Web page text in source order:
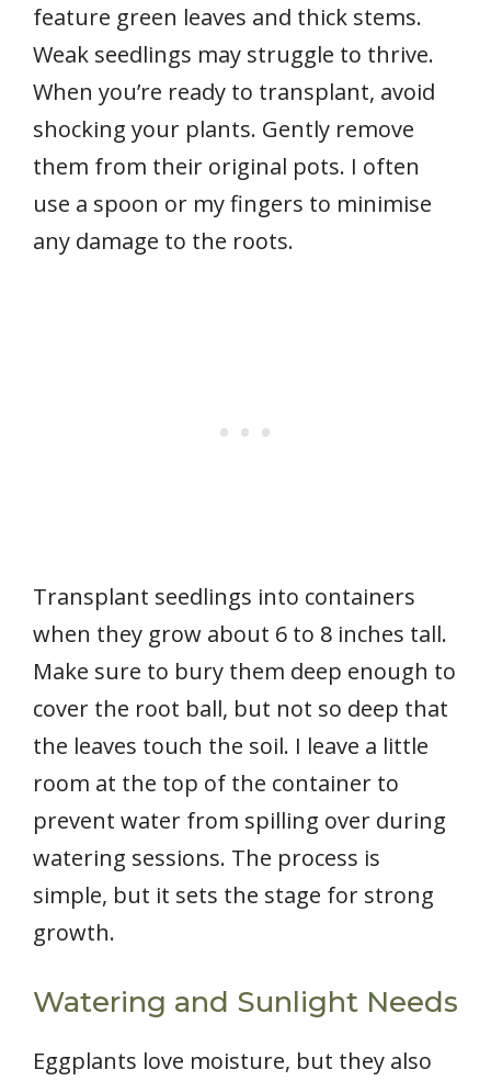
feature green leaves and thick stems.
Weak seedlings may struggle to thrive.
When you’re ready to transplant, avoid
shocking your plants. Gently remove
them from their original pots. I often
use a spoon or my fingers to minimise
any damage to the roots.
Transplant seedlings into containers
when they grow about 6 to 8 inches tall.
Make sure to bury them deep enough to
cover the root ball, but not so deep that
the leaves touch the soil. I leave a little
room at the top of the container to
prevent water from spilling over during
watering sessions. The process is
simple, but it sets the stage for strong
growth.
Watering and Sunlight Needs
Eggplants love moisture, but they also